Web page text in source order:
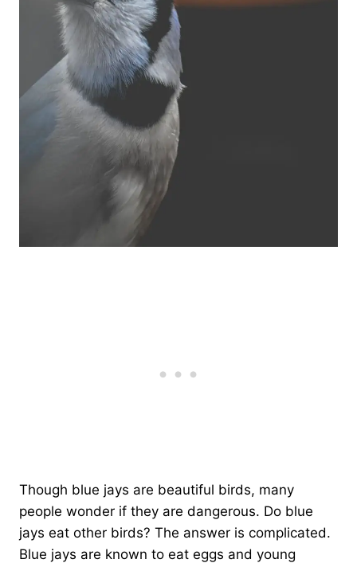
Though blue jays are beautiful birds, many
people wonder if they are dangerous. Do blue
jays eat other birds? The answer is complicated.
Blue jays are known to eat eggs and young